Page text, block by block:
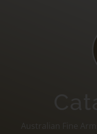
Australian Fine